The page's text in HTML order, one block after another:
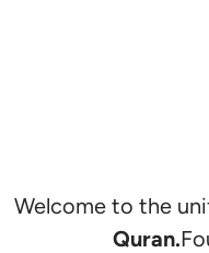
Welcome to the
Quran.